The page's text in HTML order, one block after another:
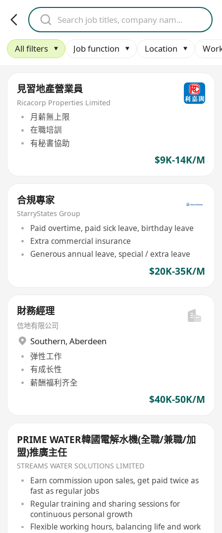
All filters Job function Location
見習地產營業員
Ricacorp Properties Limited
月薪無上限
在職培訓
有秘書協助
$9K-14K/M
合規專家
StarryStates Group
Paid overtime, paid sick leave, birthday leave
Extra commercial insurance
Generous annual leave, special / extra leave
$20K-35K/M
財務經理
信地有限公司
Southern, Aberdeen
弹性工作
有成长性
薪酬福利齐全
$40K-50K/M
PRIME WATER韓國電解水機(全職/兼職/加
盟)推廣主任
STREAMS WATER SOLUTIONS LIMITED
Earn commission upon sales, get paid twice as
fast as regular jobs
Regular training and sharing sessions for
continuous personal growth
Flexible working hours, balancing life and work